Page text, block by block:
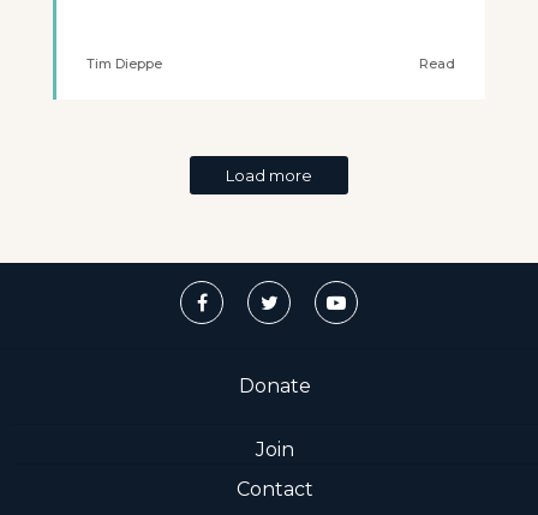
Tim Dieppe Read
Load more
Donate
Join
Contact